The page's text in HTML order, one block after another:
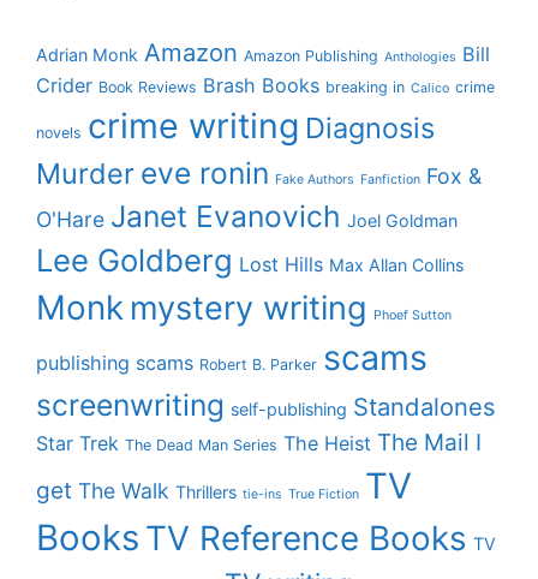
Adrian Monk Amazon Amazon Publishing Anthologies Bill
Crider Book Reviews Brash Books breaking in Calico crime
novels crime writing Diagnosis
Murder eve ronin Fake Authors Fanfiction Fox &
O'Hare Janet Evanovich Joel Goldman
Lee Goldberg Lost Hills Max Allan Collins
Monk mystery writing Phoef Sutton
publishing scams Robert B. Parker scams
screenwriting self-publishing Standalones
Star Trek The Dead Man Series The Heist The Mail I
get The Walk Thrillers tie-ins True Fiction TV
Books TV Reference Books TV